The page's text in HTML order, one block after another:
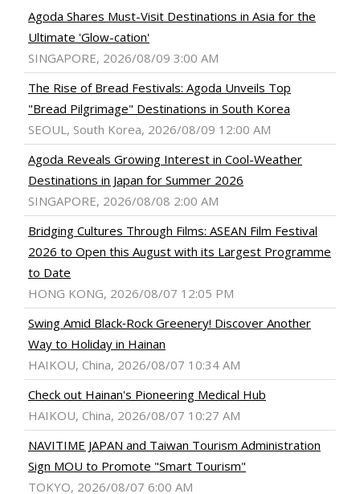
Agoda Shares Must-Visit Destinations in Asia for the
Ultimate 'Glow-cation'
SINGAPORE, 2026/08/09 3:00 AM
The Rise of Bread Festivals: Agoda Unveils Top
"Bread Pilgrimage" Destinations in South Korea
SEOUL, South Korea, 2026/08/09 12:00 AM
Agoda Reveals Growing Interest in Cool-Weather
Destinations in Japan for Summer 2026
SINGAPORE, 2026/08/08 2:00 AM
Bridging Cultures Through Films: ASEAN Film Festival
2026 to Open this August with its Largest Programme
to Date
HONG KONG, 2026/08/07 12:05 PM
Swing Amid Black‑Rock Greenery! Discover Another
Way to Holiday in Hainan
HAIKOU, China, 2026/08/07 10:34 AM
Check out Hainan's Pioneering Medical Hub
HAIKOU, China, 2026/08/07 10:27 AM
NAVITIME JAPAN and Taiwan Tourism Administration
Sign MOU to Promote "Smart Tourism"
TOKYO, 2026/08/07 6:00 AM